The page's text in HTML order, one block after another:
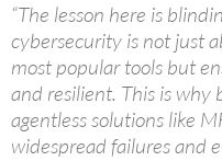
“The lesson here is
cybersecurity is not just
most popular tools but
and resilient. This is why
agentless solutions like
widespread failures and